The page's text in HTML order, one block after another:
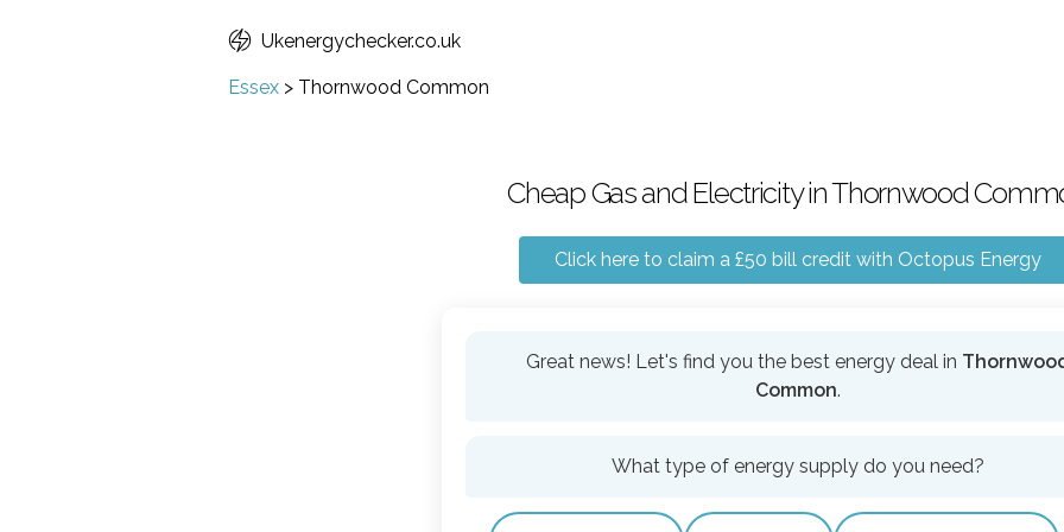
Ukenergychecker.co.uk
Essex > Thornwood Common
Cheap Gas and Electricity in Thornwood
Click here to claim a £50 bill credit with Octopus Energy
Great news! Let's find you the best energy deal in
Common.
What type of energy supply do you need?